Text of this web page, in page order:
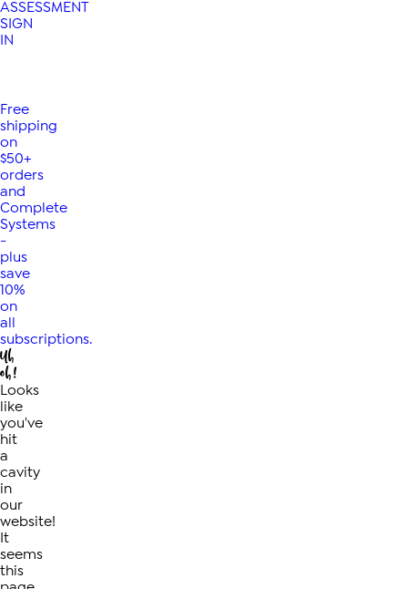
ASSESSMENT
SIGN
IN
Free
shipping
on
$50+
orders
and
Complete
Systems
-
plus
save
10%
on
all
subscriptions.
Uh
oh!
Looks
like
you've
hit
a
cavity
in
our
website!
It
seems
this